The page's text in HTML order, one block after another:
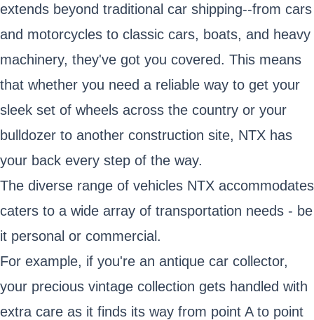
extends beyond traditional car shipping--from cars
and motorcycles to classic cars, boats, and heavy
machinery, they've got you covered. This means
that whether you need a reliable way to get your
sleek set of wheels across the country or your
bulldozer to another construction site, NTX has
your back every step of the way.
The diverse range of vehicles NTX accommodates
caters to a wide array of transportation needs - be
it personal or commercial.
For example, if you're an antique car collector,
your precious vintage collection gets handled with
extra care as it finds its way from point A to point